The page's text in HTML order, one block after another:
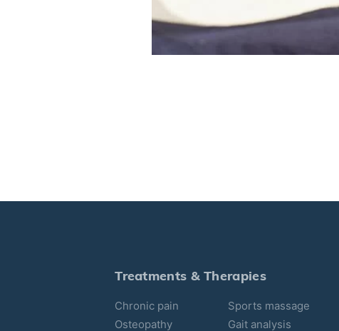
Treatments & Therapies
Chronic pain
Osteopathy
Sports massage
Gait analysis